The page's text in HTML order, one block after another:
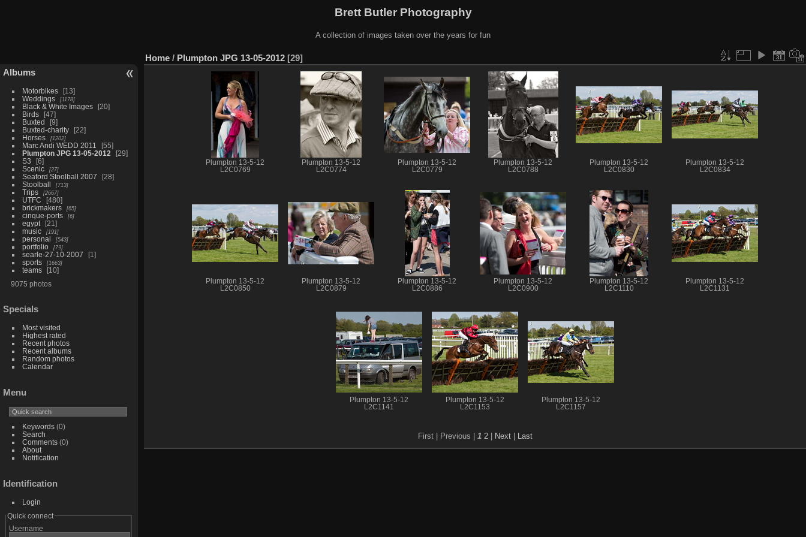
Brett Butler Photography
A collection of images taken over the years for fun
Albums
Motorbikes
13
Weddings
1178
Black & White Images
20
Birds
47
Buxted
9
Buxted-charity
22
Horses
1202
Marc Andi WEDD 2011
55
Plumpton JPG 13-05-2012
29
S3
6
Scenic
27
Seaford Stoolball 2007
28
Stoolball
713
Trips 2667
UTFC
480
brickmakers
65
cinque-ports 6
egypt
21
music
191
personal 543
portfolio 79
searle-27-10-2007
1
sports
1663
teams
10
9075 photos
Specials
Most visited
Highest rated
Recent photos
Recent albums
Random photos
Calendar
Menu
Keywords(0)
Search
Comments(0)
About
Notification
Identification
Login
Quick connect
Username
Home / Plumpton JPG 13-05-2012 29
Plumpton 13-5-12
L2C0769
Plumpton 13-5-12
L2C0774
Plumpton 13-5-12
L2C0779
Plumpton 13-5-12
L2C0788
Plumpton 13-5-12
L2C0830
Plumpton 13-5-12
L2C0834
Plumpton 13-5-12
L2C0850
Plumpton 13-5-12
L2C0879
Plumpton 13-5-12
L2C0886
Plumpton 13-5-12
L2C0900
Plumpton 13-5-12
L2C1110
Plumpton 13-5-12
L2C1131
Plumpton 13-5-12
L2C1141
Plumpton 13-5-12
L2C1153
Plumpton 13-5-12
L2C1157
First | Previous | 1 2 Next Last